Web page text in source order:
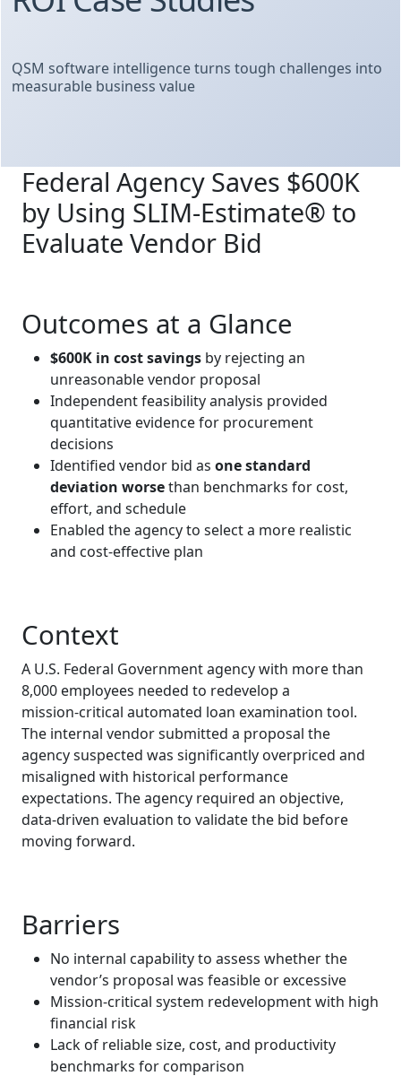
QSM software intelligence turns tough challenges into
measurable business value
Federal Agency Saves $600K
by Using SLIM‑Estimate® to
Evaluate Vendor Bid
Outcomes at a Glance
$600K in cost savings by rejecting an
unreasonable vendor proposal
Independent feasibility analysis provided
quantitative evidence for procurement
decisions
Identified vendor bid as one standard
deviation worsethan benchmarks for cost,
effort, and schedule
Enabled the agency to select a more realistic
and cost‑effective plan
Context
A U.S. Federal Government agency with more than
8,000 employees needed to redevelop a
mission‑critical automated loan examination tool.
The internal vendor submitted a proposal the
agency suspected was significantly overpriced and
misaligned with historical performance
expectations. The agency required an objective,
data‑driven evaluation to validate the bid before
moving forward.
Barriers
No internal capability to assess whether the
vendor’s proposal was feasible or excessive
Mission‑critical system redevelopment with high
financial risk
Lack of reliable size, cost, and productivity
benchmarks for comparison